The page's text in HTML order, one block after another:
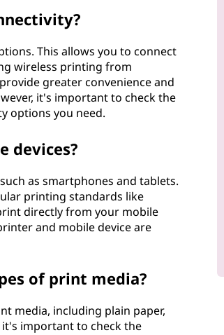
This allows you to connect
wireless printing from
greater convenience and
it's important to check the
options you need.
devices?
as smartphones and tablets.
printing standards like
directly from your mobile
and mobile device are
of print media?
media, including plain paper,
it's important to check the